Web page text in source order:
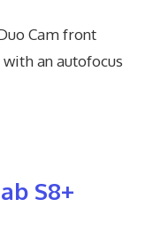
Cam front
an autofocus
S8+